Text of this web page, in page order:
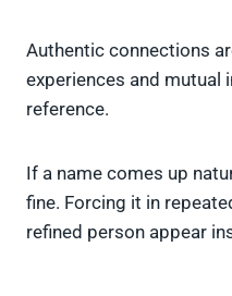
Authentic connections
experiences and mutual
reference.
If a name comes up
fine. Forcing it in
refined person appear